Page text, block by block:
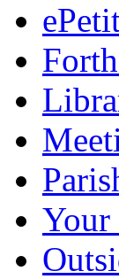
Your